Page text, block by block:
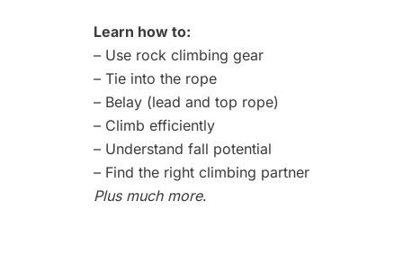
Learn how to:
– Use rock climbing gear
– Tie into the rope
– Belay (lead and top rope)
– Climb efficiently
– Understand fall potential
– Find the right climbing partner
Plus much more.